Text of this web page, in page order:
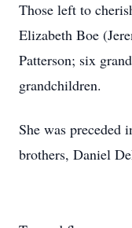
Those left to
Elizabeth Boe
Patterson; six
grandchildren.
She was preceded
brothers, Daniel